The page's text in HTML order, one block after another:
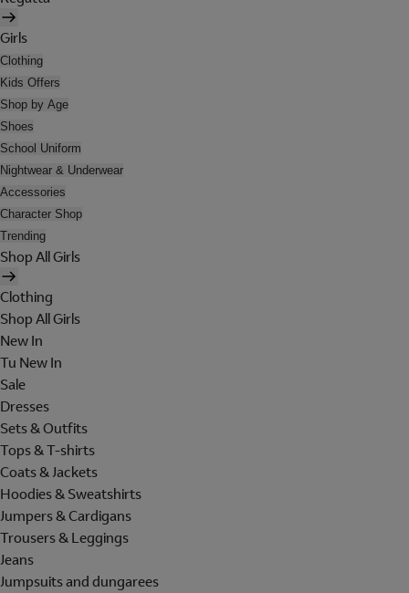
Girls
Clothing
Kids Offers
Shop by Age
Shoes
School Uniform
Nightwear & Underwear
Accessories
Character Shop
Trending
Shop All Girls
Clothing
Shop All Girls
New In
Tu New In
Sale
Dresses
Sets & Outfits
Tops & T-shirts
Coats & Jackets
Hoodies & Sweatshirts
Jumpers & Cardigans
Trousers & Leggings
Jeans
Jumpsuits and dungarees